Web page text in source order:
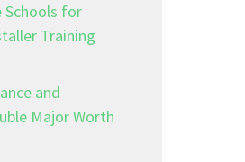
Schools for
Training
and
Major Worth